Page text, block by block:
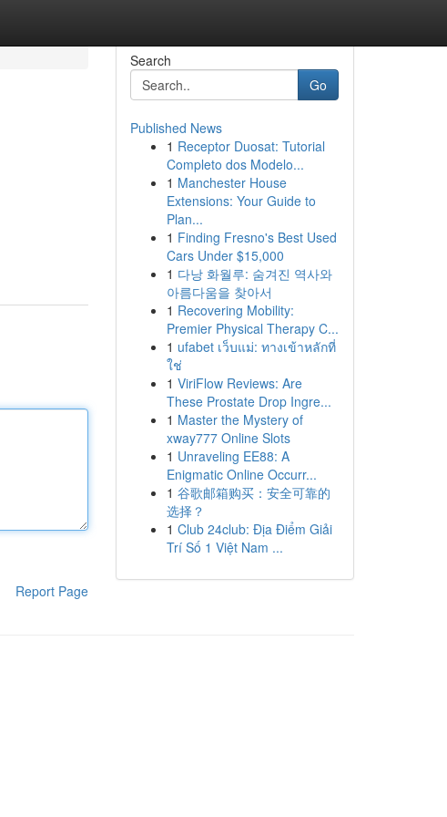
Report Page
Search
Go
Published News
1 Receptor Duosat: Tutorial
Completo dos Modelo...
1 Manchester House
Extensions: Your Guide to
Plan...
1 Finding Fresno's Best Used
Cars Under $15,000
1 다낭 화월루: 숨겨진 역사와
아름다움을 찾아서
1 Recovering Mobility:
Premier Physical Therapy C...
1 ufabet เว็บแม่: ทางเข้าหลักที่
ใช่
1 ViriFlow Reviews: Are
These Prostate Drop Ingre...
1 Master the Mystery of
xway777 Online Slots
1 Unraveling EE88: A
Enigmatic Online Occurr...
1 谷歌邮箱购买：安全可靠的
选择？
1 Club 24club: Địa Điểm Giải
Trí Số 1 Việt Nam ...